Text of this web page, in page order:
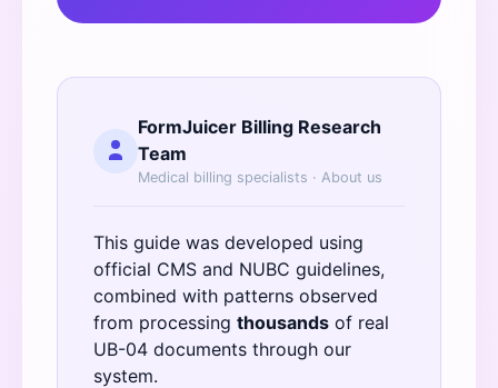
FormJuicer Billing Research
Team
Medical billing specialists · About us
This guide was developed using
official CMS and NUBC guidelines,
combined with patterns observed
from processing thousands of real
UB-04 documents through our
system.